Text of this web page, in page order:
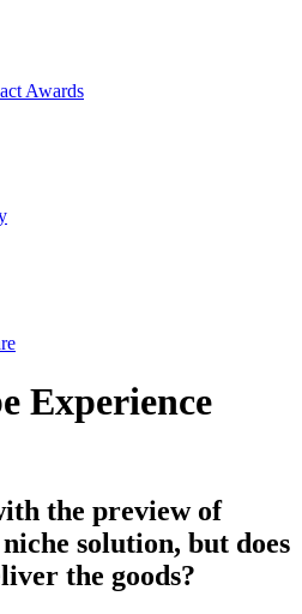
Awards
Experience
the preview of
solution, but does
the goods?